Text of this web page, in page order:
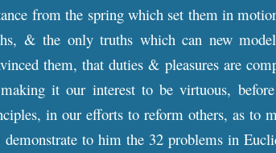
from the spring which set them in
& the only truths which can new
them, that duties & pleasures are
it our interest to be virtuous,
in our efforts to reform others, as to
demonstrate to him the 32 problems in